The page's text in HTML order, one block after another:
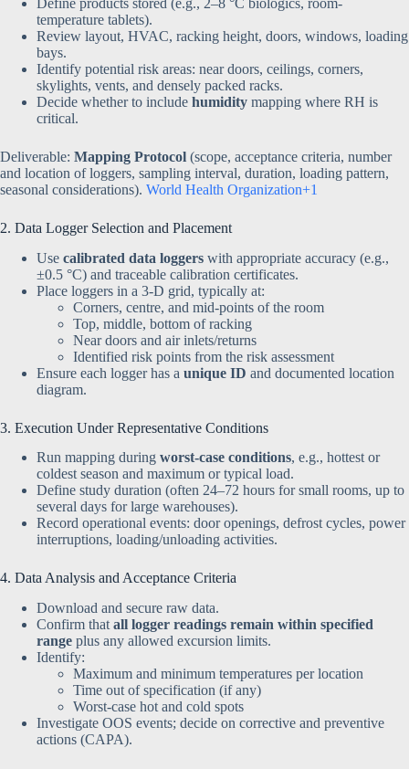
temperature tablets).
Review layout, HVAC, racking height, doors, windows, loading
bays.
Identify potential risk areas: near doors, ceilings, corners,
skylights, vents, and densely packed racks.
Decide whether to include humidity mapping where RH is
critical.
Deliverable: Mapping Protocol (scope, acceptance criteria, number
and location of loggers, sampling interval, duration, loading pattern,
seasonal considerations). World Health Organization+1
2. Data Logger Selection and Placement
Use calibrated data loggers with appropriate accuracy (e.g.,
±0.5 °C) and traceable calibration certificates.
Place loggers in a 3-D grid, typically at:
Corners, centre, and mid-points of the room
Top, middle, bottom of racking
Near doors and air inlets/returns
Identified risk points from the risk assessment
Ensure each logger has a unique ID and documented location
diagram.
3. Execution Under Representative Conditions
Run mapping during worst-case conditions, e.g., hottest or
coldest season and maximum or typical load.
Define study duration (often 24–72 hours for small rooms, up to
several days for large warehouses).
Record operational events: door openings, defrost cycles, power
interruptions, loading/unloading activities.
4. Data Analysis and Acceptance Criteria
Download and secure raw data.
Confirm that all logger readings remain within specified
range plus any allowed excursion limits.
Identify:
Maximum and minimum temperatures per location
Time out of specification (if any)
Worst-case hot and cold spots
Investigate OOS events; decide on corrective and preventive
actions (CAPA).